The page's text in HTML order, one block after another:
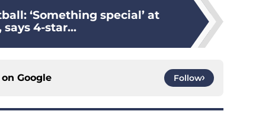
‘Something special’ at
says 4-star...
Google Follow